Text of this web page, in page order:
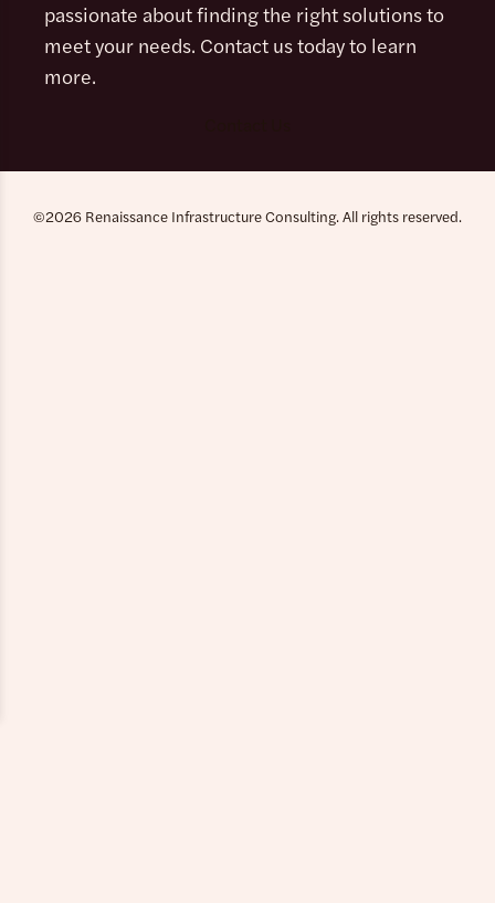
passionate about finding the right solutions to
meet your needs. Contact us today to learn
more.
©2026 Renaissance Infrastructure Consulting. All rights reserved.